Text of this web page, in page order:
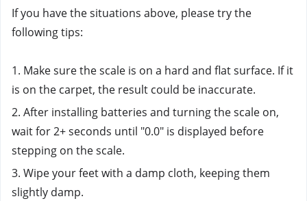
If you have the situations above, please try the
following tips:
1. Make sure the scale is on a hard and flat surface. If it
is on the carpet, the result could be inaccurate.
2. After installing batteries and turning the scale on,
wait for 2+ seconds until "0.0" is displayed before
stepping on the scale.
3. Wipe your feet with a damp cloth, keeping them
slightly damp.